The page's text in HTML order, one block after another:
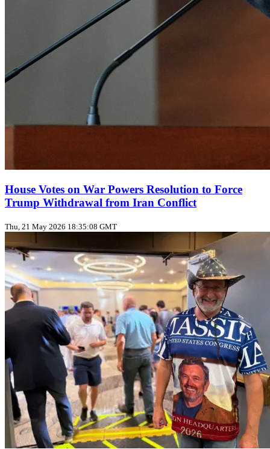
House Votes on War Powers Resolution to Force
Trump Withdrawal from Iran Conflict
Thu, 21 May 2026 18:35:08 GMT